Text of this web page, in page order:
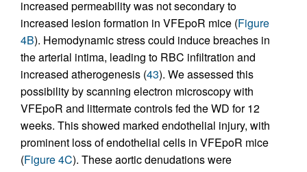
increased permeability was not secondary to
increased lesion formation in VFEpoR mice (Figure
4B). Hemodynamic stress could induce breaches in
the arterial intima, leading to RBC infiltration and
increased atherogenesis (43). We assessed this
possibility by scanning electron microscopy with
VFEpoR and littermate controls fed the WD for 12
weeks. This showed marked endothelial injury, with
prominent loss of endothelial cells in VFEpoR mice
(Figure 4C). These aortic denudations were